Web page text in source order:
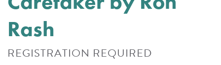
Rash
REGISTRATION REQUIRED